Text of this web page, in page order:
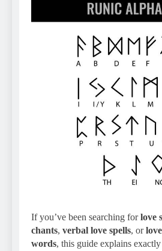
If you’ve been searching forlove
chants, verbal love spells, or
words, this guide explains